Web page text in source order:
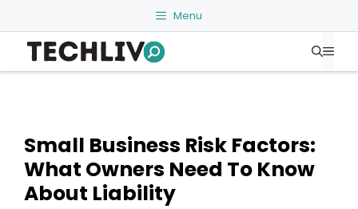
to
content
Menu
Small Business Risk Factors:
What Owners Need To Know
About Liability